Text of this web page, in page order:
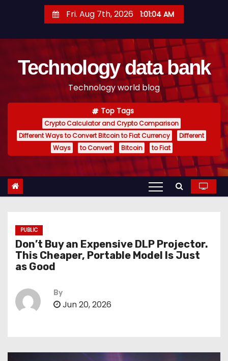
t
Fri. Aug 7th, 2026 1:01:05 AM
Technology data bank
Technology world blog
Top Tags
Crypto Calculator and Crypto Comparison
Different Ways to Convert Bitcoin to Fiat Currency
Different
Ways
to Convert Bitcoin to Fiat
PUBLIC
Don’t Buy an Expensive DLP Projector.
This Cheaper, Portable Model Is Just
as Good
By
Jun 20, 2026